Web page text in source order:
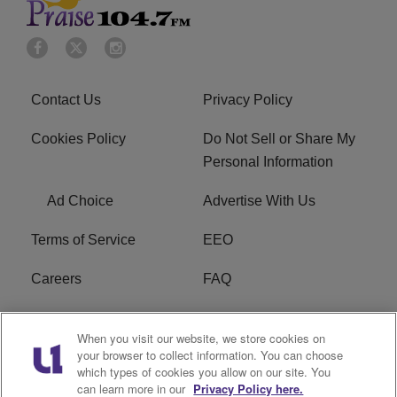
Contact Us Privacy Policy
Cookies Policy
Do Not Sell or Share My
Personal Information
Ad Choice Advertise With Us
Terms of Service EEO
Careers FAQ
FCC Public File R1 Digital
WPZZ-FM FCC
Applications
When you visit our website, we store cookies on
your browser to collect information. You can choose
which types of cookies you allow on our site. You
can learn more in our Privacy Policy here.